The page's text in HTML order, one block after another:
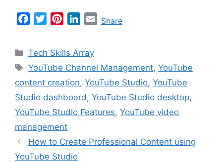
e
b
o
o
k
t
t
e
r
t
e
r
e
s
t
k
e
d
I
n
E
l
Share
Categories
Tech Skills Array
Tags
YouTube Channel Management,YouTube
content creation, YouTube Studio, YouTube
Studio dashboard, YouTube Studio desktop,
YouTube Studio Features, YouTube video
management
How to Create Professional Content using
YouTube Studio